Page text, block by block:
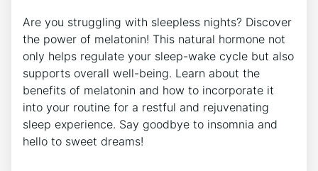
Are you struggling with sleepless nights? Discover
the power of melatonin! This natural hormone not
only helps regulate your sleep-wake cycle but also
supports overall well-being. Learn about the
benefits of melatonin and how to incorporate it
into your routine for a restful and rejuvenating
sleep experience. Say goodbye to insomnia and
hello to sweet dreams!